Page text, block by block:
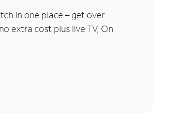
in one place – get over
extra cost plus live TV, On